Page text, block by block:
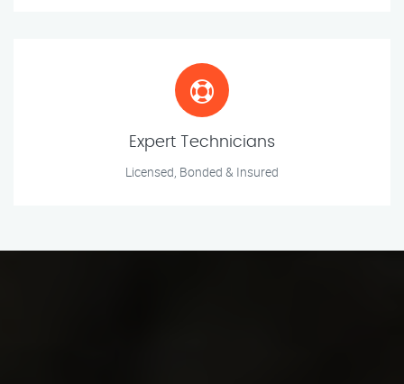
Expert Technicians
Licensed, Bonded & Insured